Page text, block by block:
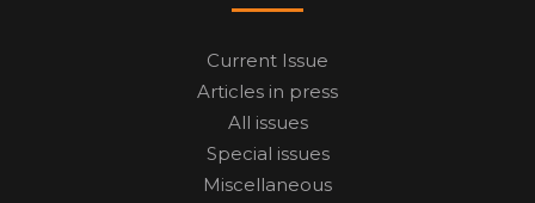
Current Issue
Articles in press
All issues
Special issues
Miscellaneous